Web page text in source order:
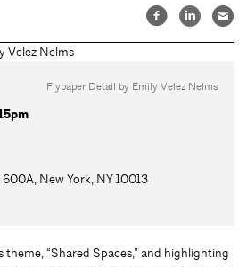
Flypaper Detail by Emily Velez Nelms
New York, NY 10013
“Shared Spaces,” and highlighting